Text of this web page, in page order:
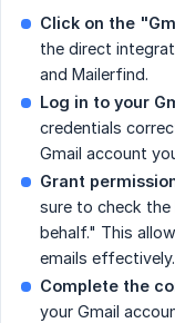
Click on the
the direct
and Mailerfind.
Log in to your
credentials
Gmail account
Grant
sure to check
behalf." This
emails effectively.
Complete the
your Gmail